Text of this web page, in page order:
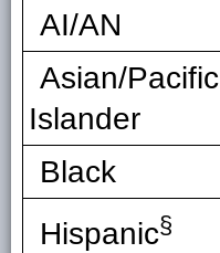
AI/AN
Asian/Pacific
Islander
Black
Hispanic§